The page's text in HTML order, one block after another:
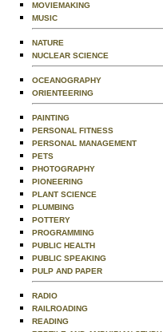
MOVIEMAKING
MUSIC
NATURE
NUCLEAR SCIENCE
OCEANOGRAPHY
ORIENTEERING
PAINTING
PERSONAL FITNESS
PERSONAL MANAGEMENT
PETS
PHOTOGRAPHY
PIONEERING
PLANT SCIENCE
PLUMBING
POTTERY
PROGRAMMING
PUBLIC HEALTH
PUBLIC SPEAKING
PULP AND PAPER
RADIO
RAILROADING
READING